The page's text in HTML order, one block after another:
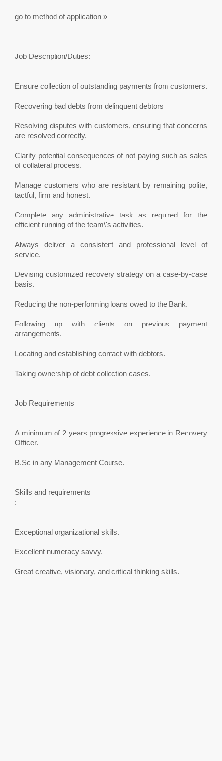
go to method of application »
Job Description/Duties:
Ensure collection of outstanding payments from customers.
Recovering bad debts from delinquent debtors
Resolving disputes with customers, ensuring that concerns
are resolved correctly.
Clarify potential consequences of not paying such as sales
of collateral process.
Manage customers who are resistant by remaining polite,
tactful, firm and honest.
Complete any administrative task as required for the
efficient running of the team\'s activities.
Always deliver a consistent and professional level of
service.
Devising customized recovery strategy on a case-by-case
basis.
Reducing the non-performing loans owed to the Bank.
Following up with clients on previous payment
arrangements.
Locating and establishing contact with debtors.
Taking ownership of debt collection cases.
Job Requirements
A minimum of 2 years progressive experience in Recovery
Officer.
B.Sc in any Management Course.
Skills and requirements
:
Exceptional organizational skills.
Excellent numeracy savvy.
Great creative, visionary, and critical thinking skills.